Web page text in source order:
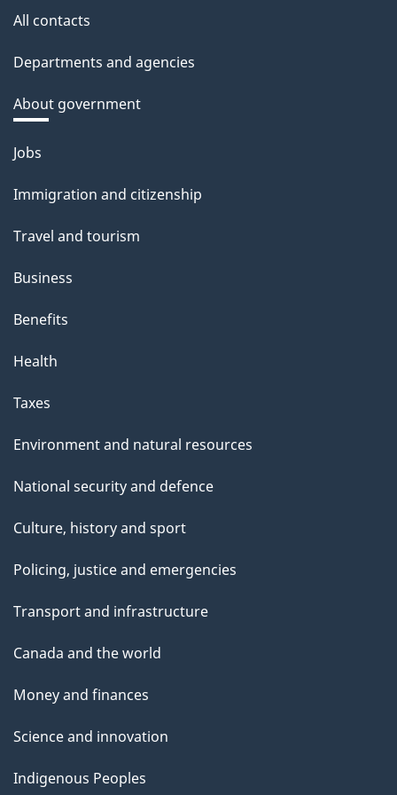
All contacts
Departments and agencies
About government
Themes
topics
Jobs
Immigration and citizenship
Travel and tourism
Business
Benefits
Health
Taxes
Environment and natural resources
National security and defence
Culture, history and sport
Policing, justice and emergencies
Transport and infrastructure
Canada and the world
Money and finances
Science and innovation
Indigenous Peoples